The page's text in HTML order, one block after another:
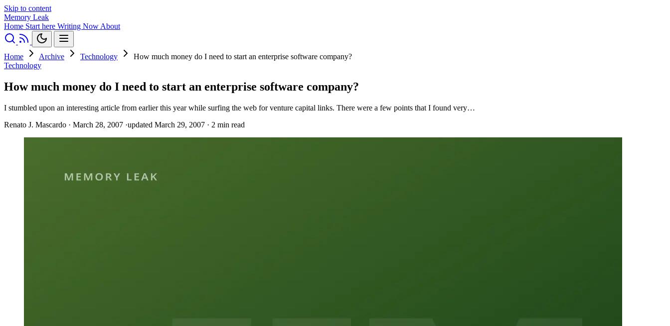
Skip to content
Memory Leak
Home Start here Writing Now About
Home Archive Technology
How much money do I need to start an enterprise software company?
Technology
How much money do I need to start an enterprise software company?
I stumbled upon an interesting article from earlier this year while surfing the web for venture capital links. There were a few points that I found very…
Renato J. Mascardo · March 28, 2007 ·updated March 29, 2007 · 2 min read